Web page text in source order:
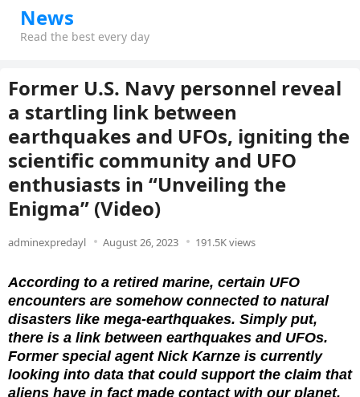
News
Read the best every day
Former U.S. Navy personnel reveal
a startling link between
earthquakes and UFOs, igniting the
scientific community and UFO
enthusiasts in “Unveiling the
Enigma” (Video)
adminexpredayl August 26, 2023 191.5K views